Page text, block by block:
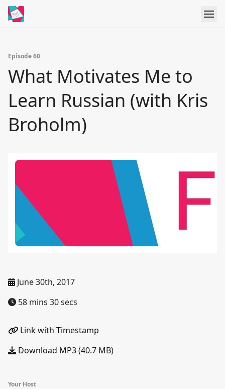
Episode 60
What Motivates Me to
Learn Russian (with Kris
Broholm)
June 30th, 2017
58 mins 30 secs
Link with Timestamp
Download MP3 (40.7 MB)
Your Host